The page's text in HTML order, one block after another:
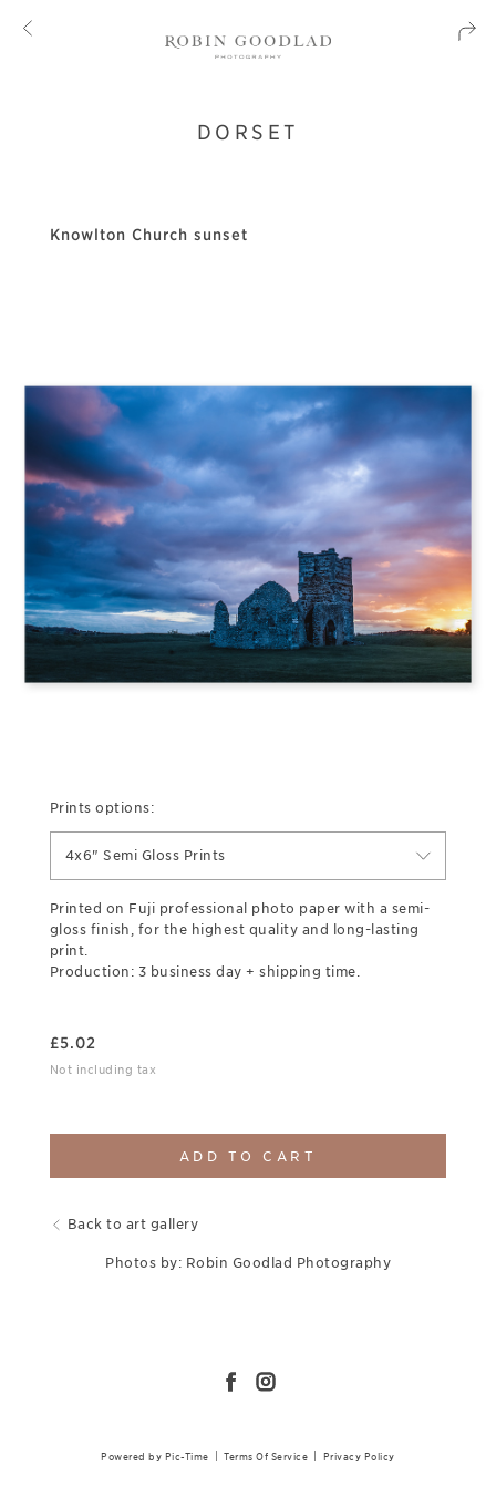
DORSET
Knowlton Church sunset
Prints options:
4x6" Semi Gloss Prints
Printed on Fuji professional photo paper with a semi-
gloss finish, for the highest quality and long-lasting
print.
Production: 3 business day + shipping time.
£5.02
Not including tax
ADD TO CART
Back to art gallery
Photos by: Robin Goodlad Photography
Powered by Pic-Time |Terms Of Service Privacy Policy